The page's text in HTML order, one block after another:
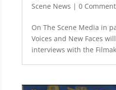
Scene News | 0
On The Scene Media in
Voices and New Faces
interviews with the